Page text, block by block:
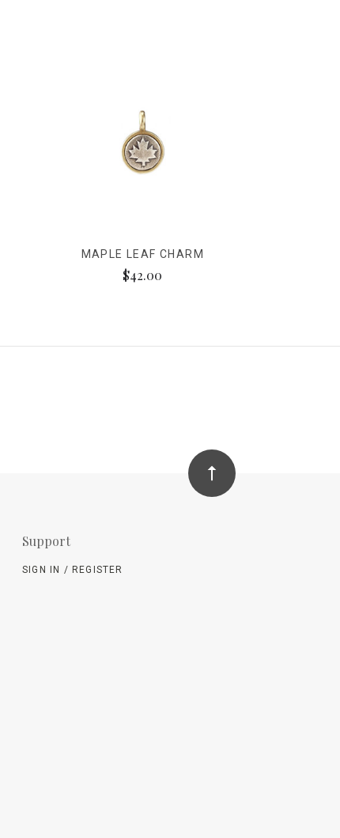
MAPLE LEAF CHARM
$42.00
Support
SIGN IN / REGISTER